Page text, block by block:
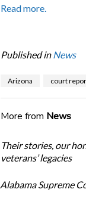
Read more.
Published in News
Arizona court
More from News
Their stories, our
veterans’ legacies
Alabama Supreme